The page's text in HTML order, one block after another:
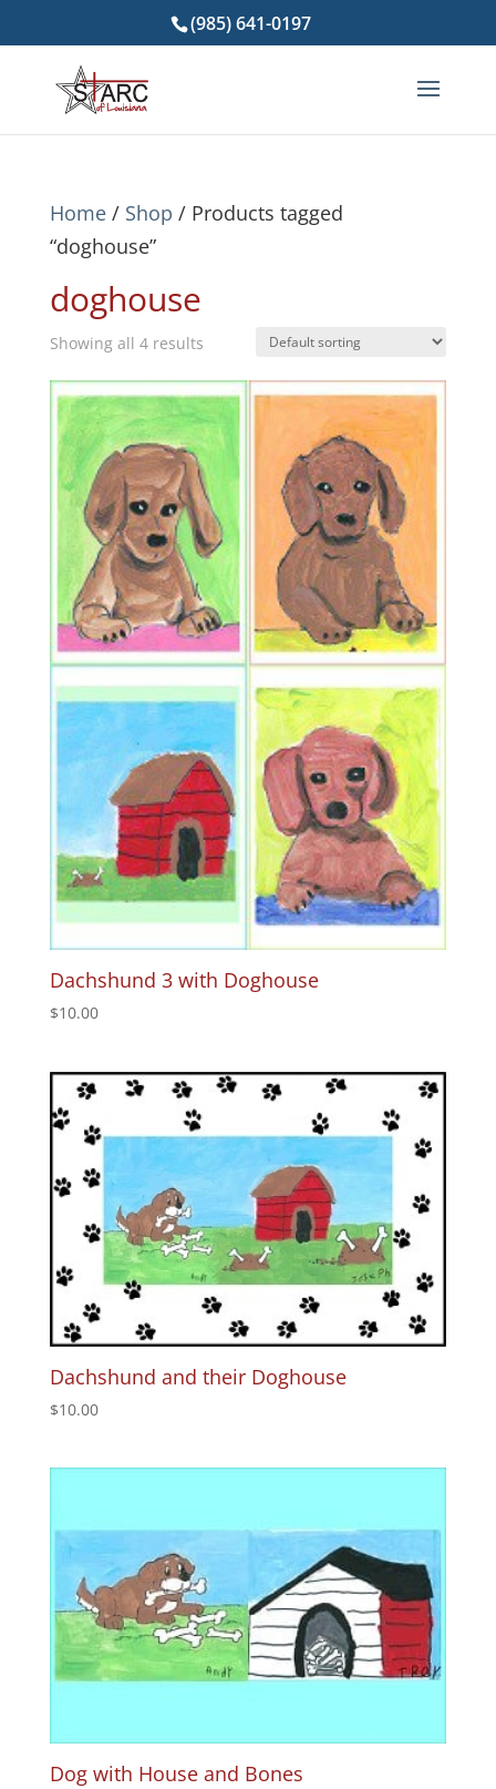
(985) 641-0197
Home/ Shop / Products tagged
“doghouse”
doghouse
Showing all 4 results
Dachshund 3 with Doghouse
$10.00
Dachshund and their Doghouse
$10.00
Dog with House and Bones